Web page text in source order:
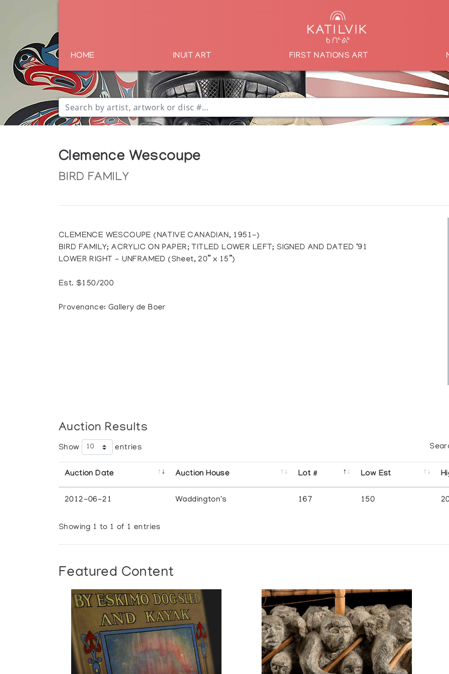
HOME INUIT ART FIRST NATIONS ART
Clemence Wescoupe
BIRD FAMILY
CLEMENCE WESCOUPE (NATIVE CANADIAN, 1951-)
BIRD FAMILY; ACRYLIC ON PAPER; TITLED LOWER LEFT; SIGNED AND DATED ‘91
LOWER RIGHT - UNFRAMED (Sheet, 20” x 15”)
Est. $150/200
Provenance: Gallery de Boer
Auction Results
Show entries
Auction Date Auction House Lot # Low Est
2012-06-21 Waddington's 167 150
Showing 1 to 1 of 1 entries
Featured Content